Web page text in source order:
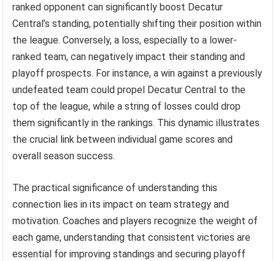
ranked opponent can significantly boost Decatur
Central’s standing, potentially shifting their position within
the league. Conversely, a loss, especially to a lower-
ranked team, can negatively impact their standing and
playoff prospects. For instance, a win against a previously
undefeated team could propel Decatur Central to the
top of the league, while a string of losses could drop
them significantly in the rankings. This dynamic illustrates
the crucial link between individual game scores and
overall season success.
The practical significance of understanding this
connection lies in its impact on team strategy and
motivation. Coaches and players recognize the weight of
each game, understanding that consistent victories are
essential for improving standings and securing playoff